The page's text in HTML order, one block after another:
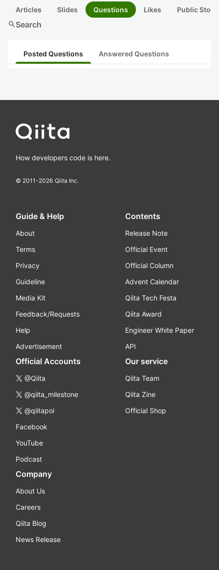
Articles Slides Questions Likes Public
searchSearch
Posted Questions Answered Questions
How developers code is here.
© 2011-2026 Qiita Inc.
Guide & Help
About
Terms
Privacy
Guideline
Media Kit
Feedback/Requests
Help
Advertisement
Contents
Release Note
Official Event
Official Column
Advent Calendar
Qiita Tech Festa
Qiita Award
Engineer White Paper
API
Official Accounts
@Qiita
@qiita_milestone
@qiitapoi
Facebook
YouTube
Podcast
Our service
Qiita Team
Qiita Zine
Official Shop
Company
About Us
Careers
Qiita Blog
News Release